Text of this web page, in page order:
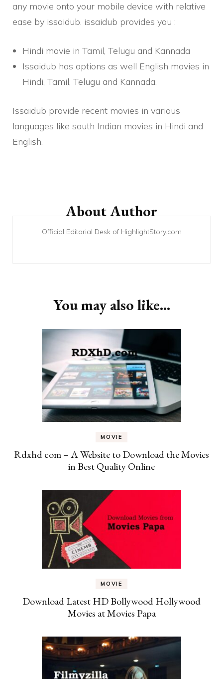
any movie onto your mobile device with relative
ease by issaidub. issaidub provides you :
Hindi movie in Tamil, Telugu and Kannada
Issaidub has options as well English movies in
Hindi, Tamil, Telugu and Kannada.
Issaidub provide recent movies in various
languages like south Indian movies in Hindi and
English.
NavigationAbout Author
Official Editorial Desk of HighlightStory.com
You may also like...
MOVIE
Rdxhd com – A Website to Download the Movies
in Best Quality Online
MOVIE
Download Latest HD Bollywood Hollywood
Movies at Movies Papa